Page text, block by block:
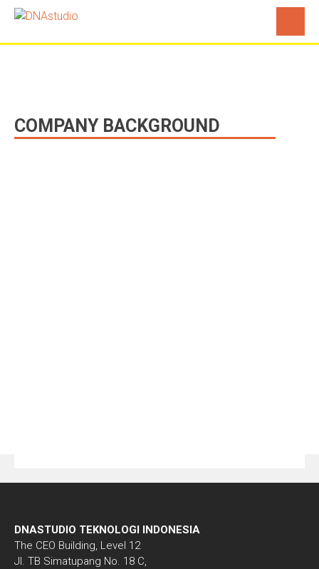
COMPANY BACKGROUND
DNASTUDIO TEKNOLOGI INDONESIA
The CEO Building, Level 12
Jl. TB Simatupang No. 18 C,